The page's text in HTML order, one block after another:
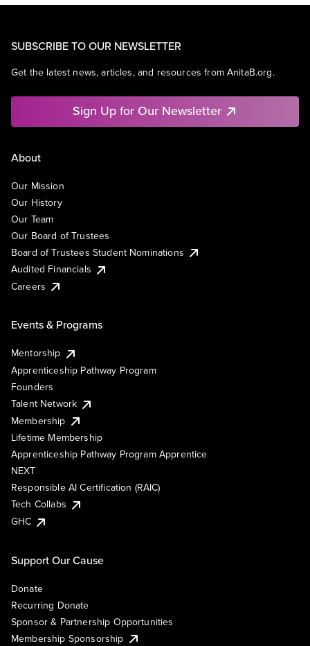
SUBSCRIBE TO OUR NEWSLETTER
Get the latest news, articles, and resources from AnitaB.org.
Sign Up for Our Newsletter
About
Our Mission
Our History
Our Team
Our Board of Trustees
Board of Trustees Student Nominations
Audited Financials
Careers
Events & Programs
Mentorship
Apprenticeship Pathway Program
Founders
Talent Network
Membership
Lifetime Membership
Apprenticeship Pathway Program Apprentice
NEXT
Responsible AI Certification (RAIC)
Tech Collabs
GHC
Support Our Cause
Donate
Recurring Donate
Sponsor & Partnership Opportunities
Membership Sponsorship